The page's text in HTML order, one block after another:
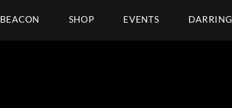
BEACON SHOP EVENTS